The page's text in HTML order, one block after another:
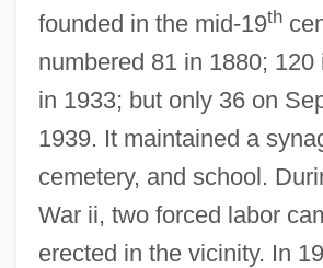
founded in the mid-19th
numbered 81 in 1880; 120
in 1933; but only 36 on
1939. It maintained a
cemetery, and school.
War ii, two forced labor
erected in the vicinity. In